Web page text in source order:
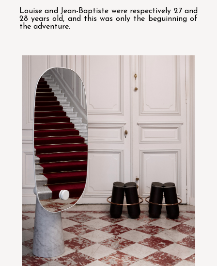
Louise and Jean-Baptiste were respectively 27 and
28 years old, and this was only the beguinning of
the adventure.